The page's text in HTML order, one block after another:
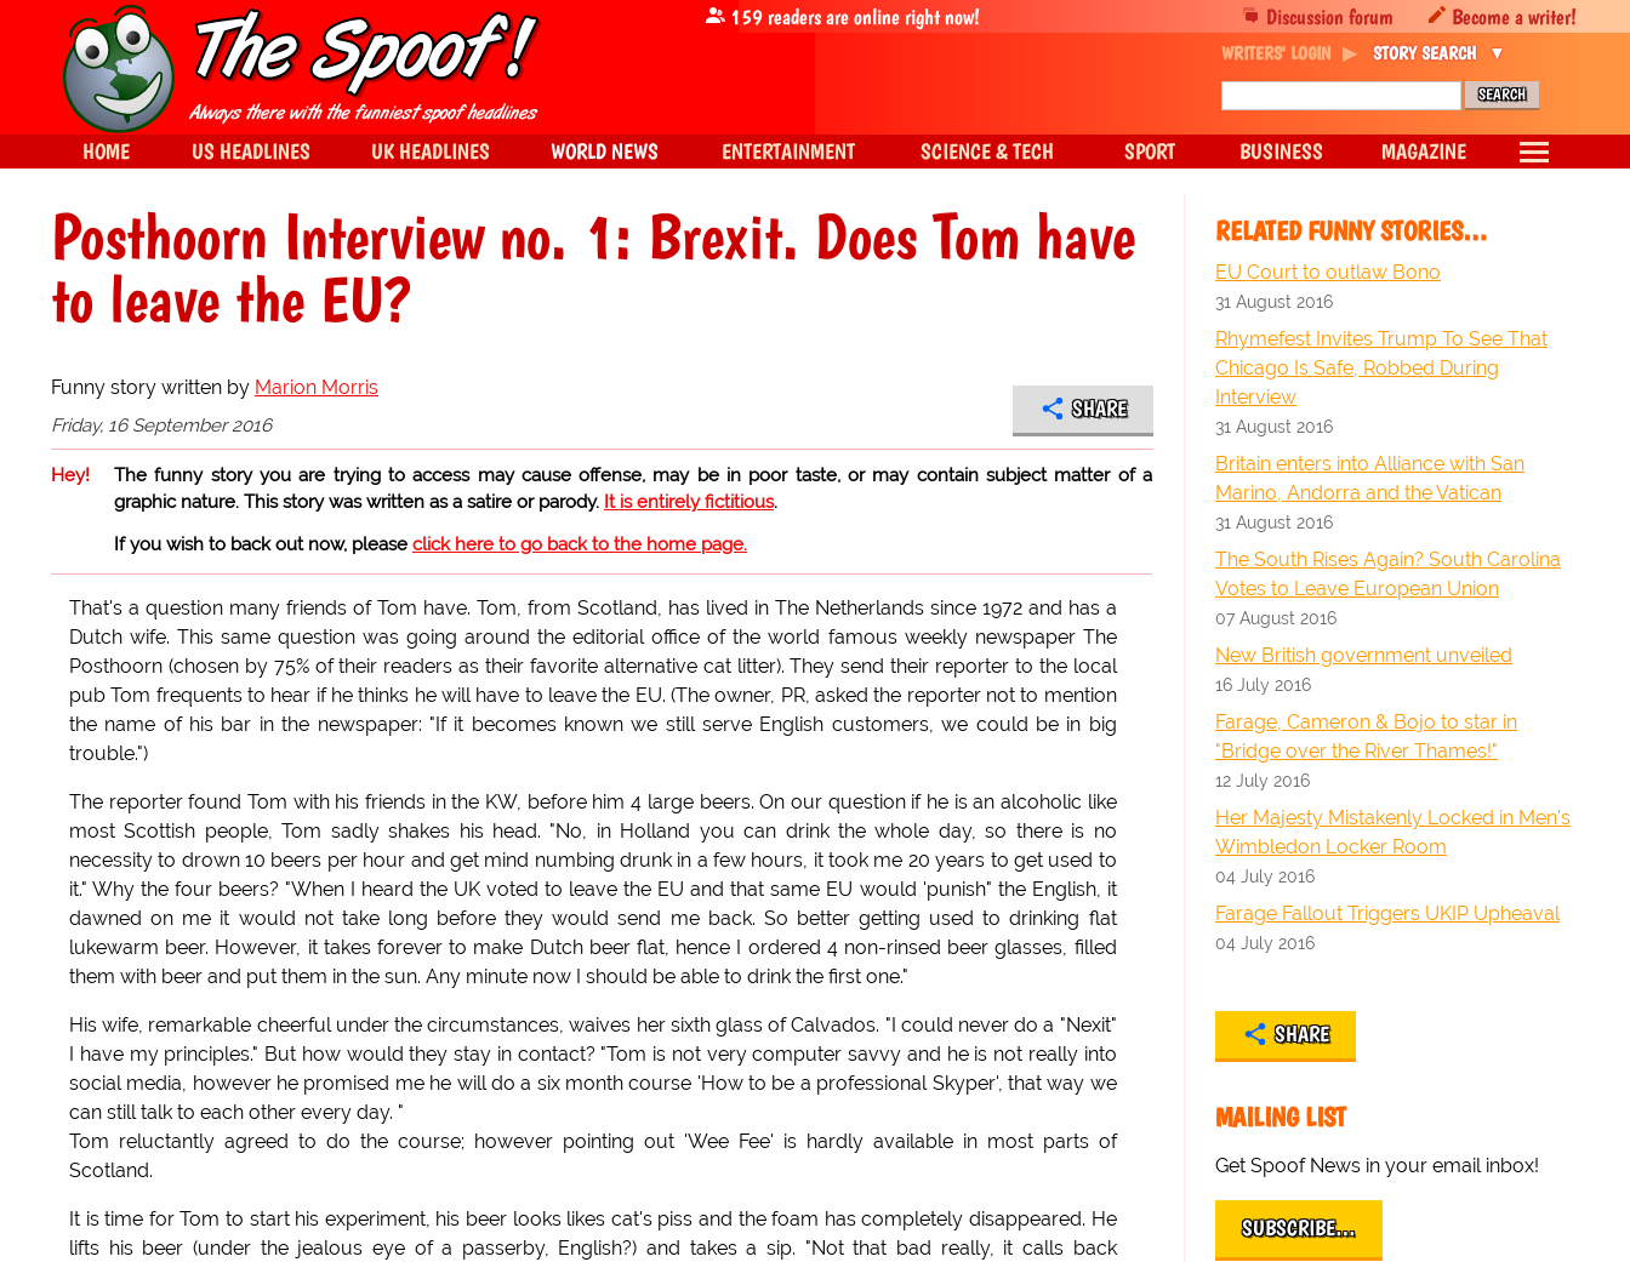
Posthoorn Interview no. 1: Brexit. Does Tom have
to leave the EU?
Funny story written by Marion Morris
Friday, 16 September 2016
SHARE
Hey!
The funny story you are trying to access may cause offense, may be in poor taste, or may contain subject matter of a
graphic nature. This story was written as a satire or parody. It is entirely fictitious.
If you wish to back out now, please click here to go back to the home page.
That's a question many friends of Tom have. Tom, from Scotland, has lived in The Netherlands since 1972 and has a
Dutch wife. This same question was going around the editorial office of the world famous weekly newspaper The
Posthoorn (chosen by 75% of their readers as their favorite alternative cat litter). They send their reporter to the local
pub Tom frequents to hear if he thinks he will have to leave the EU. (The owner, PR, asked the reporter not to mention
the name of his bar in the newspaper: "If it becomes known we still serve English customers, we could be in big
trouble.")
The reporter found Tom with his friends in the KW, before him 4 large beers. On our question if he is an alcoholic like
most Scottish people, Tom sadly shakes his head. "No, in Holland you can drink the whole day, so there is no
necessity to drown 10 beers per hour and get mind numbing drunk in a few hours, it took me 20 years to get used to
it." Why the four beers? "When I heard the UK voted to leave the EU and that same EU would 'punish" the English, it
dawned on me it would not take long before they would send me back. So better getting used to drinking flat
lukewarm beer. However, it takes forever to make Dutch beer flat, hence I ordered 4 non-rinsed beer glasses, filled
them with beer and put them in the sun. Any minute now I should be able to drink the first one."
His wife, remarkable cheerful under the circumstances, waives her sixth glass of Calvados. "I could never do a "Nexit"
I have my principles." But how would they stay in contact? "Tom is not very computer savvy and he is not really into
social media, however he promised me he will do a six month course 'How to be a professional Skyper', that way we
can still talk to each other every day. "
Tom reluctantly agreed to do the course; however pointing out 'Wee Fee' is hardly available in most parts of
Scotland.
It is time for Tom to start his experiment, his beer looks likes cat's piss and the foam has completely disappeared. He
lifts his beer (under the jealous eye of a passerby, English?) and takes a sip. "Not that bad really, it calls back
RELATED FUNNY STORIES…
EU Court to outlaw Bono
31 August 2016
Rhymefest Invites Trump To See That
Chicago Is Safe, Robbed During
Interview
31 August 2016
Britain enters into Alliance with San
Marino, Andorra and the Vatican
31 August 2016
The South Rises Again? South Carolina
Votes to Leave European Union
07 August 2016
New British government unveiled
16 July 2016
Farage, Cameron & Bojo to star in
"Bridge over the River Thames!"
12 July 2016
Her Majesty Mistakenly Locked in Men's
Wimbledon Locker Room
04 July 2016
Farage Fallout Triggers UKIP Upheaval
04 July 2016
SHARE
MAILING LIST
Get Spoof News in your email inbox!
SUBSCRIBE…
Discussion forum Become a writer!
159readers are online right now!
WRITERS' LOGIN STORY SEARCH
HOME US HEADLINES UK HEADLINES WORLD NEWS ENTERTAINMENT SCIENCE & TECH SPORT BUSINESS MAGAZINE